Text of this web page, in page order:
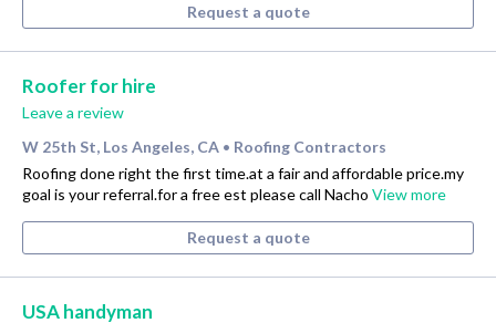
Request a quote
Roofer for hire
Leave a review
W 25th St, Los Angeles, CA • Roofing Contractors
Roofing done right the first time.at a fair and affordable price.my
goal is your referral.for a free est please call Nacho View more
Request a quote
USA handyman